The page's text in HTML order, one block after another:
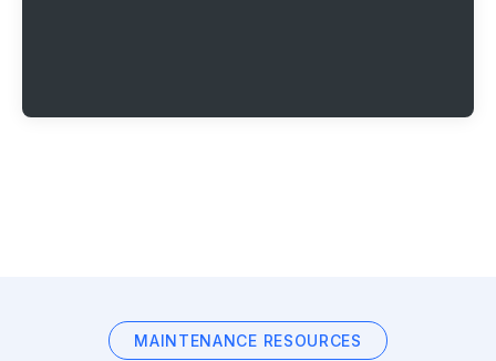
MAINTENANCE RESOURCES